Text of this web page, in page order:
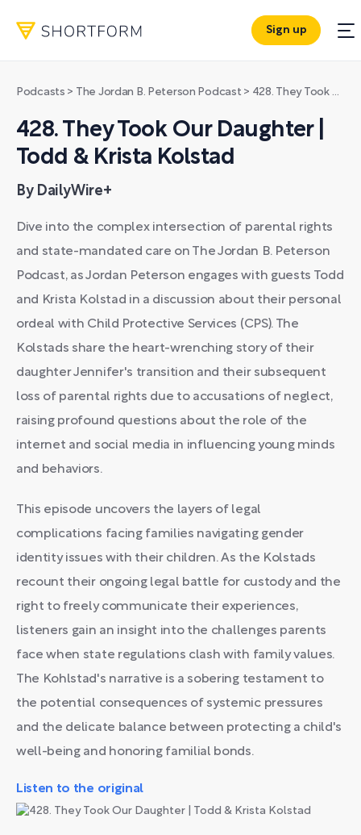
Sign up
Podcasts > The Jordan B. Peterson Podcast > 428. They Took Our Daughter | Todd & Krista Kolstad
428. They Took Our Daughter |
Todd & Krista Kolstad
By DailyWire+
Dive into the complex intersection of parental rights
and state-mandated care on The Jordan B. Peterson
Podcast, as Jordan Peterson engages with guests Todd
and Krista Kolstad in a discussion about their personal
ordeal with Child Protective Services (CPS). The
Kolstads share the heart-wrenching story of their
daughter Jennifer's transition and their subsequent
loss of parental rights due to accusations of neglect,
raising profound questions about the role of the
internet and social media in influencing young minds
and behaviors.
This episode uncovers the layers of legal
complications facing families navigating gender
identity issues with their children. As the Kolstads
recount their ongoing legal battle for custody and the
right to freely communicate their experiences,
listeners gain an insight into the challenges parents
face when state regulations clash with family values.
The Kohlstad's narrative is a sobering testament to
the potential consequences of systemic pressures
and the delicate balance between protecting a child's
well-being and honoring familial bonds.
Listen to the original